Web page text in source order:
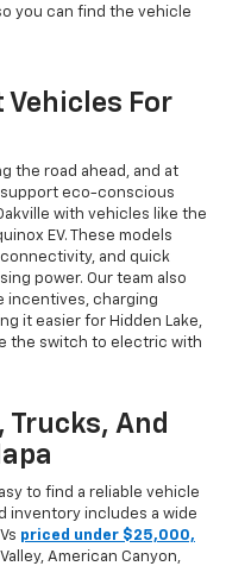
you can find the vehicle
Vehicles For
the road ahead, and at
support eco-conscious
with vehicles like the
EV. These models
and quick
power. Our team also
incentives, charging
it easier for Hidden Lake,
the switch to electric with
And
to find a reliable vehicle
inventory includes a wide
priced under $25,000,
American Canyon,